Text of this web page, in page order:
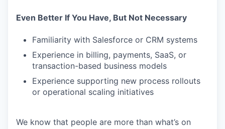
Even Better If You Have, But Not Necessary
Familiarity with Salesforce or CRM systems
Experience in billing, payments, SaaS, or
transaction-based business models
Experience supporting new process rollouts
or operational scaling initiatives
We know that people are more than what’s on